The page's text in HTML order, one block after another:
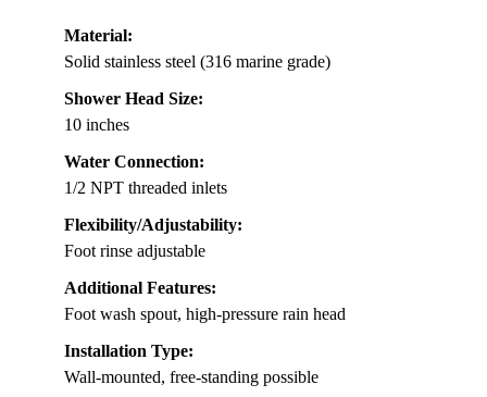
Material:
Solid stainless steel (316 marine grade)
Shower Head Size:
10 inches
Water Connection:
1/2 NPT threaded inlets
Flexibility/Adjustability:
Foot rinse adjustable
Additional Features:
Foot wash spout, high-pressure rain head
Installation Type:
Wall-mounted, free-standing possible